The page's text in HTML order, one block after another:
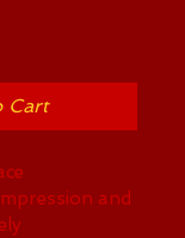
Cart
and